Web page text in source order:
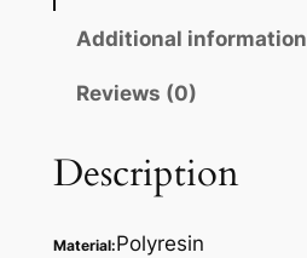
Additional information
Reviews (0)
Description
Material:Polyresin